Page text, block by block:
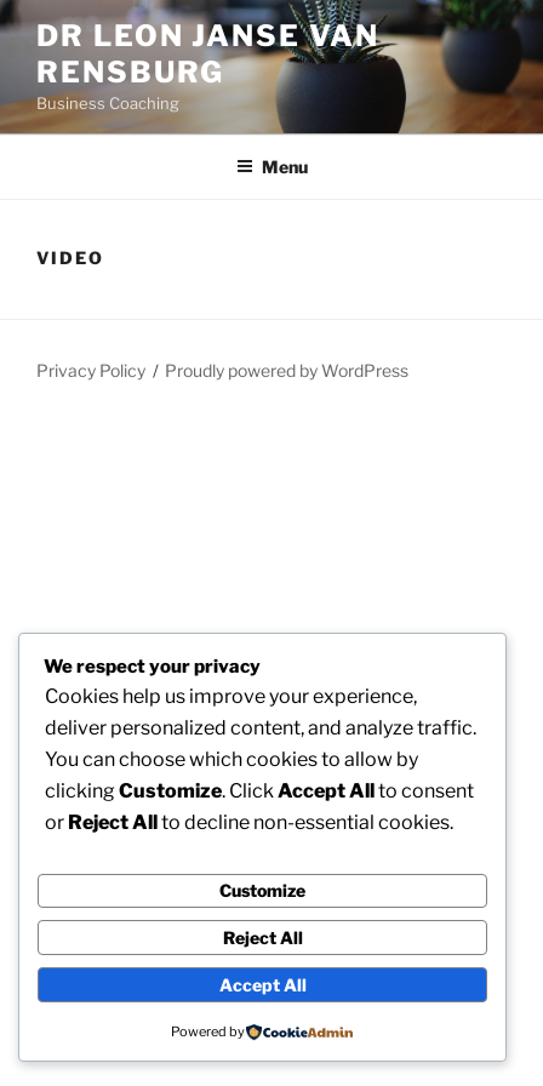
Skip
content
DR LEON JANSE VAN
RENSBURG
Business Coaching
Menu
VIDEO
Privacy Policy Proudly powered by WordPress
We respect your privacy
Cookies help us improve your experience,
deliver personalized content, and analyze traffic.
You can choose which cookies to allow by
clickingCustomize. Click Accept Allto consent
or Reject Allto decline non-essential cookies.
Customize
Reject All
Accept All
Powered by